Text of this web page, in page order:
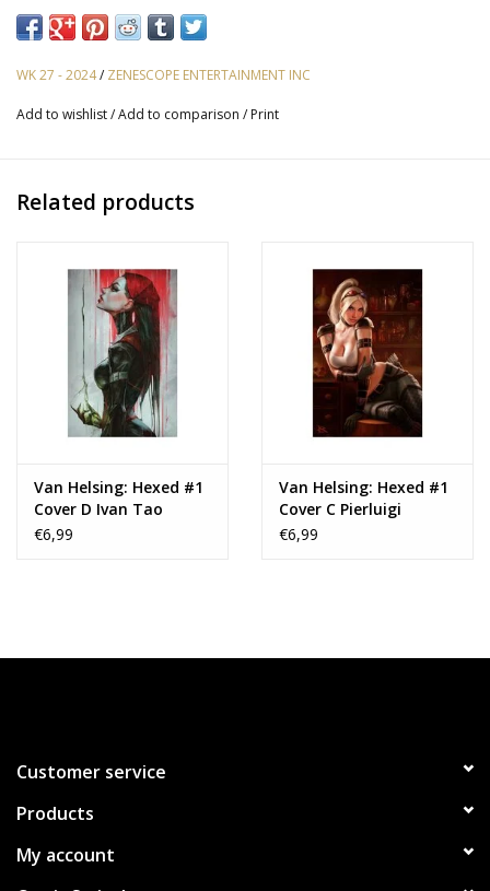
big trouble can't be far behind. But is it already too late to save
WK 27 - 2024/ ZENESCOPE ENTERTAINMENT INC
Add to wishlist/Add to comparison / Print
Related products
Van Helsing: Hexed #1
Cover D Ivan Tao
Variant
€6,99
Van Helsing: Hexed #1
Cover C Pierluigi
Abbondanza Variant
€6,99
Customer service
Products
My account